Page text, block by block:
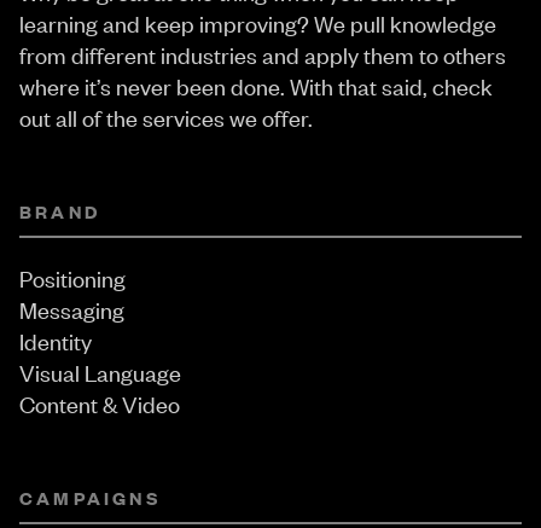
learning and keep improving? We pull knowledge
from different industries and apply them to others
where it’s never been done. With that said, check
out all of the services we offer.
BRAND
Positioning
Messaging
Identity
Visual Language
Content & Video
CAMPAIGNS